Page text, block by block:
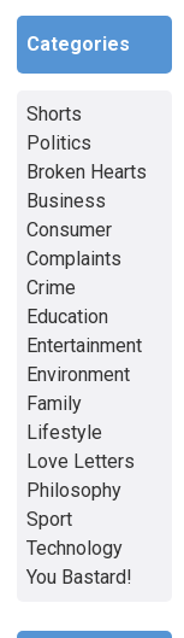
Categories
Shorts
Politics
Broken Hearts
Business
Consumer
Complaints
Crime
Education
Entertainment
Environment
Family
Lifestyle
Love Letters
Philosophy
Sport
Technology
You Bastard!